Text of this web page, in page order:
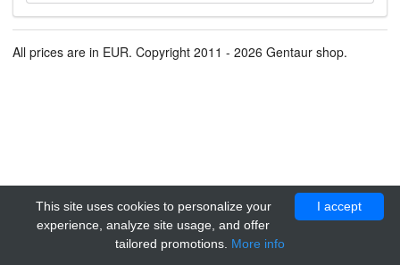
All prices are in EUR. Copyright 2011 - 2026 Gentaur shop.
I accept
This site uses cookies to personalize your
experience, analyze site usage, and offer
tailored promotions. More info